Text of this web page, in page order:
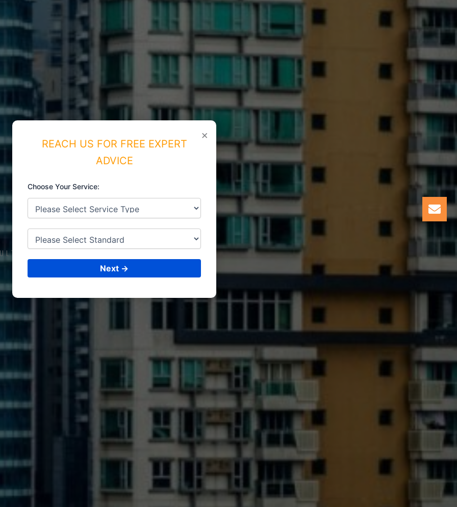
ISO CERTIFICATIONS
DUBAI
&
×
REACH US FOR FREE EXPERT
ADVICE
Choose Your Service:
Next →